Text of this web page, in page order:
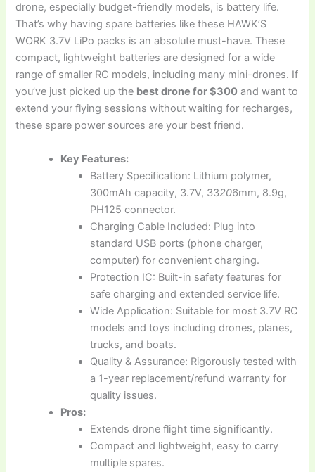
drone, especially budget-friendly models, is battery life.
That’s why having spare batteries like these HAWK’S
WORK 3.7V LiPo packs is an absolute must-have. These
compact, lightweight batteries are designed for a wide
range of smaller RC models, including many mini-drones. If
you’ve just picked up the best drone for $300 and want to
extend your flying sessions without waiting for recharges,
these spare power sources are your best friend.
Key Features:
Battery Specification: Lithium polymer,
300mAh capacity, 3.7V, 33206mm, 8.9g,
PH125 connector.
Charging Cable Included: Plug into
standard USB ports (phone charger,
computer) for convenient charging.
Protection IC: Built-in safety features for
safe charging and extended service life.
Wide Application: Suitable for most 3.7V RC
models and toys including drones, planes,
trucks, and boats.
Quality & Assurance: Rigorously tested with
a 1-year replacement/refund warranty for
quality issues.
Pros:
Extends drone flight time significantly.
Compact and lightweight, easy to carry
multiple spares.